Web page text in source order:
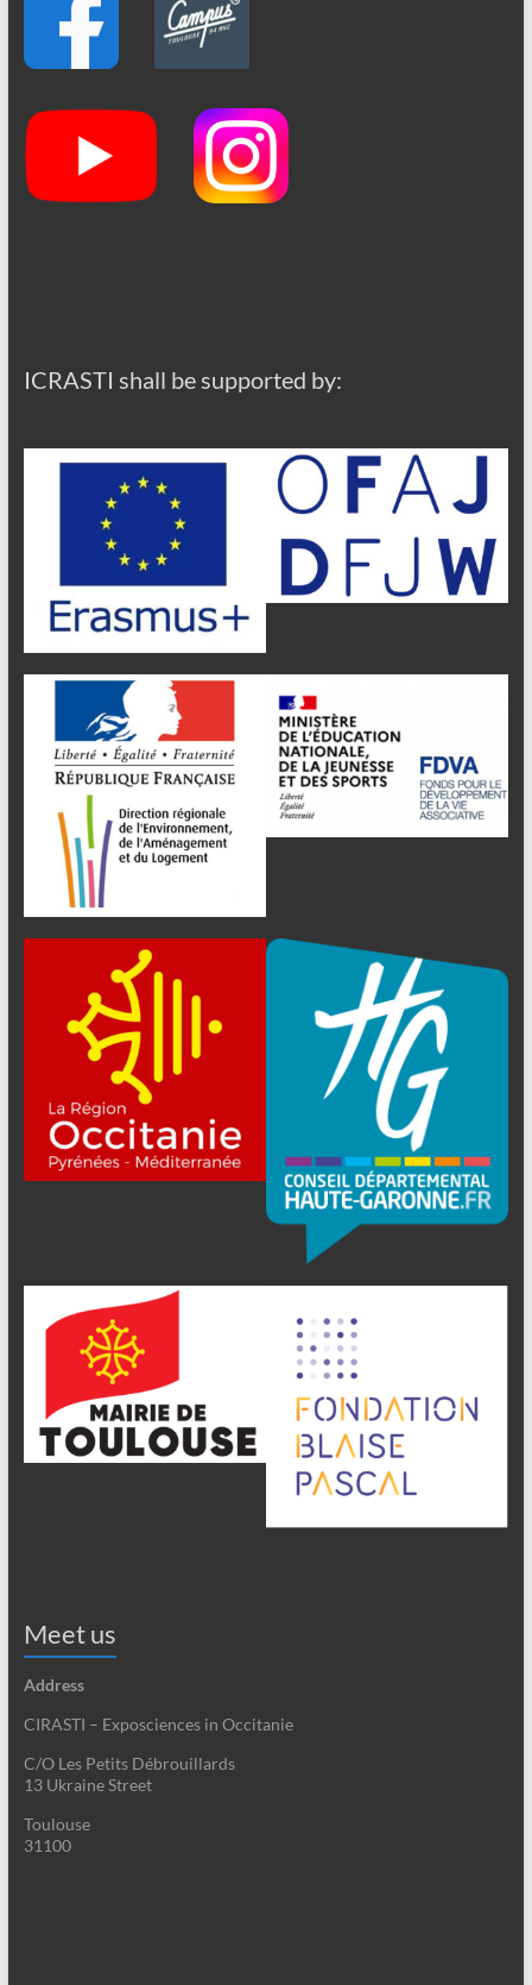
ICRASTI shall be supported by:
Meet us
Address
CIRASTI – Exposciences in Occitanie
C/O Les Petits Débrouillards
13 Ukraine Street
Toulouse
31100